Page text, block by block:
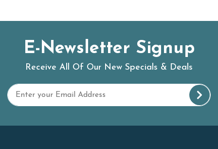
E-Newsletter Signup
Receive All Of Our New Specials & Deals